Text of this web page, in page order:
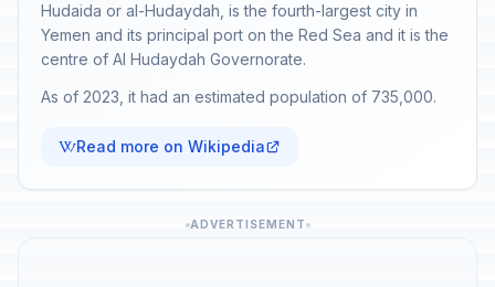
Hudaida or al-Hudaydah, is the fourth-largest city in
Yemen and its principal port on the Red Sea and it is the
centre of Al Hudaydah Governorate.
As of 2023, it had an estimated population of 735,000.
Read more on Wikipedia
ADVERTISEMENT